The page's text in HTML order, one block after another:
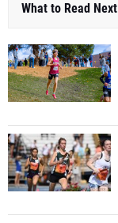
What to Read Next